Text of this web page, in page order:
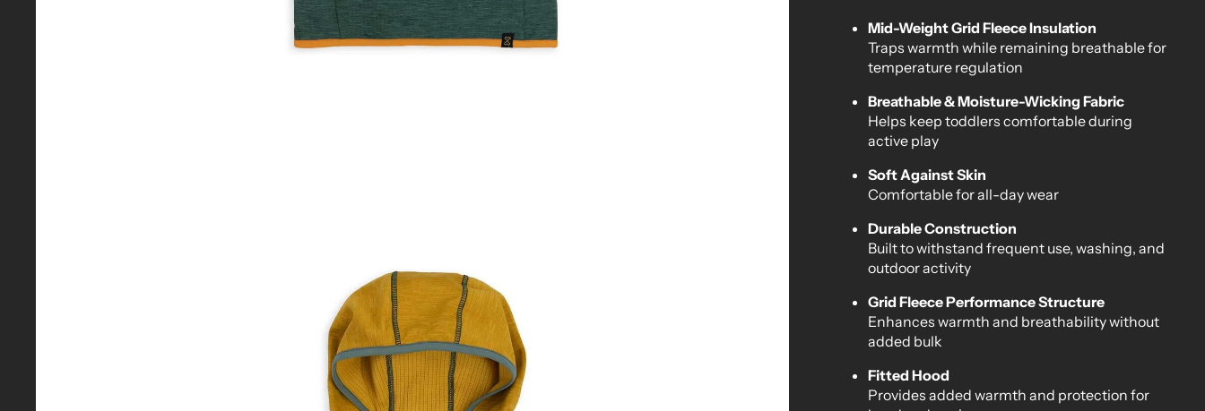
Mid-Weight Grid Fleece Insulation
Traps warmth while remaining breathable for
temperature regulation
Breathable & Moisture-Wicking Fabric
Helps keep toddlers comfortable during
active play
Soft Against Skin
Comfortable for all-day wear
Durable Construction
Built to withstand frequent use, washing, and
outdoor activity
Grid Fleece Performance Structure
Enhances warmth and breathability without
added bulk
Fitted Hood
Provides added warmth and protection for